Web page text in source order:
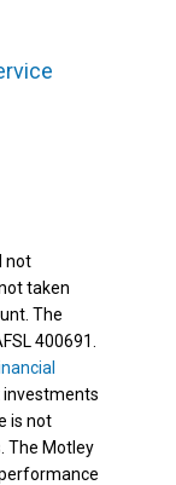
not
taken
The
400691.
investments
is not
The Motley